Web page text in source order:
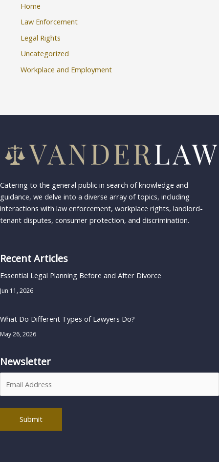
Home
Law Enforcement
Legal Rights
Uncategorized
Workplace and Employment
Catering to the general public in search of knowledge and
guidance, we delve into a diverse array of topics, including
interactions with law enforcement, workplace rights, landlord-
tenant disputes, consumer protection, and discrimination.
Recent Articles
Essential Legal Planning Before and After Divorce
Jun 11, 2026
What Do Different Types of Lawyers Do?
May 26, 2026
Newsletter